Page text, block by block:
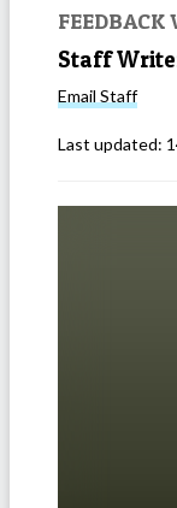
FEEDBACK
Staff
Email Staff
Last updated: